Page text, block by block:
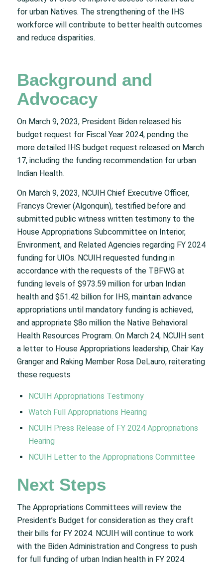
for urban Natives. The strengthening of the IHS
workforce will contribute to better health outcomes
and reduce disparities.
Background and
Advocacy
On March 9, 2023, President Biden released his
budget request for Fiscal Year 2024, pending the
more detailed IHS budget request released on March
17, including the funding recommendation for urban
Indian Health.
On March 9, 2023, NCUIH Chief Executive Officer,
Francys Crevier (Algonquin), testified before and
submitted public witness written testimony to the
House Appropriations Subcommittee on Interior,
Environment, and Related Agencies regarding FY 2024
funding for UIOs. NCUIH requested funding in
accordance with the requests of the TBFWG at
funding levels of $973.59 million for urban Indian
health and $51.42 billion for IHS, maintain advance
appropriations until mandatory funding is achieved,
and appropriate $8o million the Native Behavioral
Health Resources Program. On March 24, NCUIH sent
a letter to House Appropriations leadership, Chair Kay
Granger and Raking Member Rosa DeLauro, reiterating
these requests
NCUIH Appropriations Testimony
Watch Full Appropriations Hearing
NCUIH Press Release of FY 2024 Appropriations
Hearing
NCUIH Letter to the Appropriations Committee
Next Steps
The Appropriations Committees will review the
President’s Budget for consideration as they craft
their bills for FY 2024. NCUIH will continue to work
with the Biden Administration and Congress to push
for full funding of urban Indian health in FY 2024.